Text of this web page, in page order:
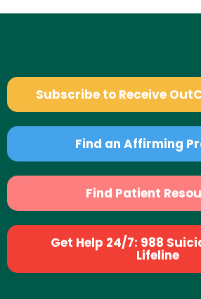
Subscribe to Receive
Find an Affirming
Find Patient
Get Help 24/7: 988
Lifeline